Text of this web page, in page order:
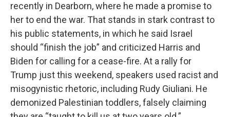
recently in Dearborn, where he made a promise to
her to end the war. That stands in stark contrast to
his public statements, in which he said Israel
should “finish the job” and criticized Harris and
Biden for calling for a cease-fire. At a rally for
Trump just this weekend, speakers used racist and
misogynistic rhetoric, including Rudy Giuliani. He
demonized Palestinian toddlers, falsely claiming